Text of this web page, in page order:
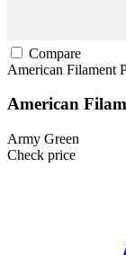
Compare
American Filament
American
Army Green
Check price